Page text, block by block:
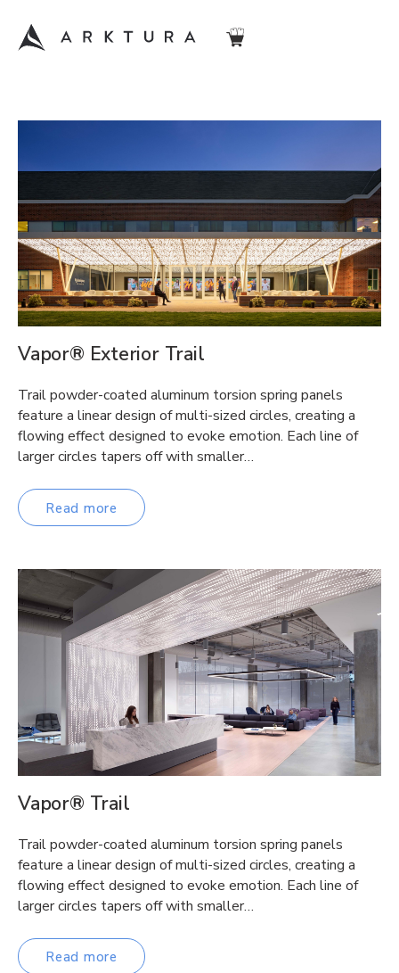
Vapor® Exterior Trail
Trail powder-coated aluminum torsion spring panels
feature a linear design of multi-sized circles, creating a
flowing effect designed to evoke emotion. Each line of
larger circles tapers off with smaller…
Read more
Vapor® Trail
Trail powder-coated aluminum torsion spring panels
feature a linear design of multi-sized circles, creating a
flowing effect designed to evoke emotion. Each line of
larger circles tapers off with smaller…
Read more